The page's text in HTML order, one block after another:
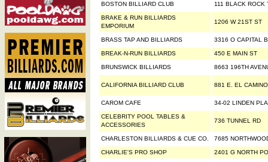
BOSTON BILLIARD CLUB 111 BLACK ROCK
BRAKE & RUN BILLIARDS
EMPORIUM
1206 W 21ST ST
BRASS TAP AND BILLIARDS 3316 O CAPITAL
BREAK-N-RUN BILLIARDS 450 E MAIN ST
BRUNSWICK BILLIARDS 8663 196TH
CALIFORNIA BILLIARD CLUB 881 E. EL
CAROM CAFE 34-02 LINDEN
CELEBRITY POOL TABLES &
ACCESSORIES
736 TUNNEL RD
CHARLESTON BILLIARDS & CUE CO. 7685
CHARLIE'S PRO SHOP 2401 G NORTH